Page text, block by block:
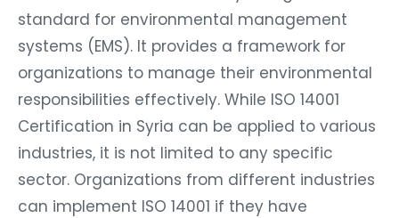
standard for environmental management
systems (EMS). It provides a framework for
organizations to manage their environmental
responsibilities effectively. While ISO 14001
Certification in Syria can be applied to various
industries, it is not limited to any specific
sector. Organizations from different industries
can implement ISO 14001 if they have